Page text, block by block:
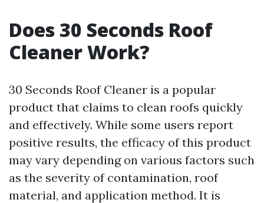
Does 30 Seconds Roof
Cleaner Work?
30 Seconds Roof Cleaner is a popular
product that claims to clean roofs quickly
and effectively. While some users report
positive results, the efficacy of this product
may vary depending on various factors such
as the severity of contamination, roof
material, and application method. It is